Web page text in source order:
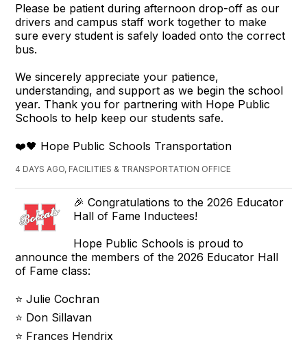
Please be patient during afternoon drop-off as our
drivers and campus staff work together to make
sure every student is safely loaded onto the correct
bus.
We sincerely appreciate your patience,
understanding, and support as we begin the school
year. Thank you for partnering with Hope Public
Schools to help keep our students safe.
❤️🖤 Hope Public Schools Transportation
4 DAYS AGO, FACILITIES & TRANSPORTATION OFFICE
🎉 Congratulations to the 2026 Educator
Hall of Fame Inductees!
Hope Public Schools is proud to
announce the members of the 2026 Educator Hall
of Fame class:
⭐ Julie Cochran
⭐ Don Sillavan
⭐ Frances Hendrix